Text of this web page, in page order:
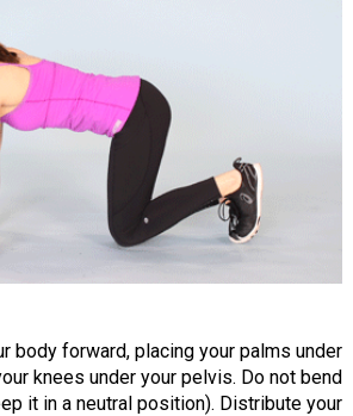
body forward, placing your palms under
knees under your pelvis. Do not bend
it in a neutral position). Distribute your